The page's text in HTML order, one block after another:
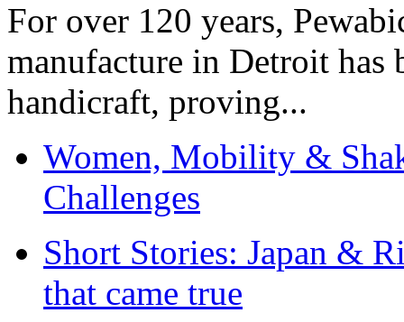
For over 120 years,
manufacture in Detroit has
handicraft, proving...
Women, Mobility &
Challenges
Short Stories: Japan &
that came true